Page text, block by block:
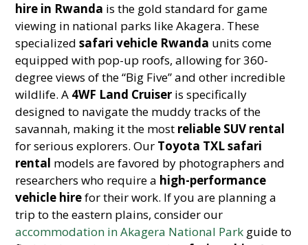
hire in Rwanda is the gold standard for game
viewing in national parks like Akagera. These
specializedsafari vehicle Rwanda units come
equipped with pop-up roofs, allowing for 360-
degree views of the “Big Five” and other incredible
wildlife. A 4WF Land Cruiser is specifically
designed to navigate the muddy tracks of the
savannah, making it the most reliable SUV rental
for serious explorers. Our Toyota TXL safari
rental models are favored by photographers and
researchers who require a high-performance
vehicle hirefor their work. If you are planning a
trip to the eastern plains, consider our
accommodation in Akagera National Park guide to